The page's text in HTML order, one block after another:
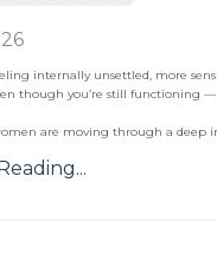
internally unsettled, more
though you’re still functioning —
are moving through a deep